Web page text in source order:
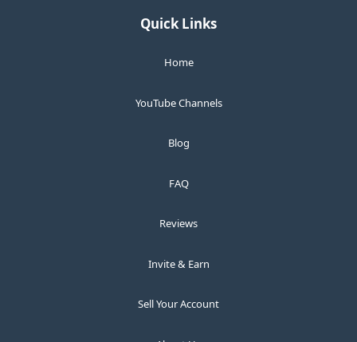
Quick Links
Home
YouTube Channels
Blog
FAQ
Reviews
Invite & Earn
Sell Your Account